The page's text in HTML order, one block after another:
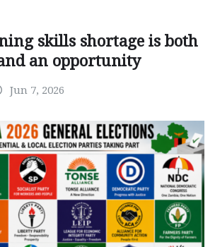
skills shortage is both
an opportunity
Jun 7, 2026